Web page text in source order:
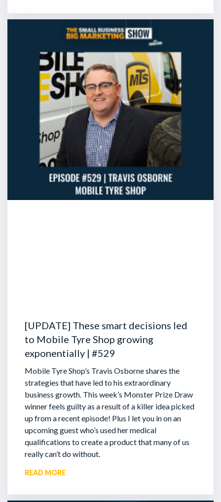
[UPDATE] These smart decisions led
to Mobile Tyre Shop growing
exponentially | #529
Mobile Tyre Shop’s Travis Osborne shares the
strategies that have led to his extraordinary
business growth. This week’s Monster Prize Draw
winner feels guilty as a result of a killer idea picked
up from a recent episode! Plus I let you in on an
upcoming guest who’s used her medical
qualifications to create a product that many of us
really can’t do without.
READ MORE